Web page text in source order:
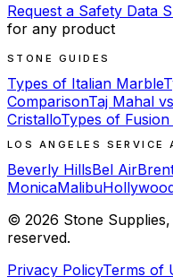
Request a Safety Data
for any product
STONE GUIDES
Types of Italian Marble
ComparisonTaj Mahal
CristalloTypes of
LOS ANGELES SERVICE
Beverly HillsBel Air
MonicaMalibu
© 2026 Stone
reserved.
Privacy PolicyTerms of